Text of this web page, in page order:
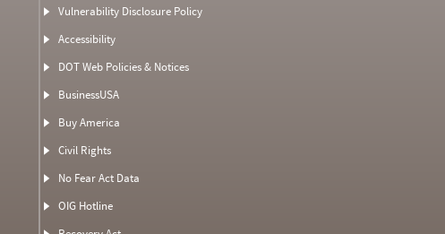
Vulnerability Disclosure Policy
Accessibility
DOT Web Policies & Notices
BusinessUSA
Buy America
Civil Rights
No Fear Act Data
OIG Hotline